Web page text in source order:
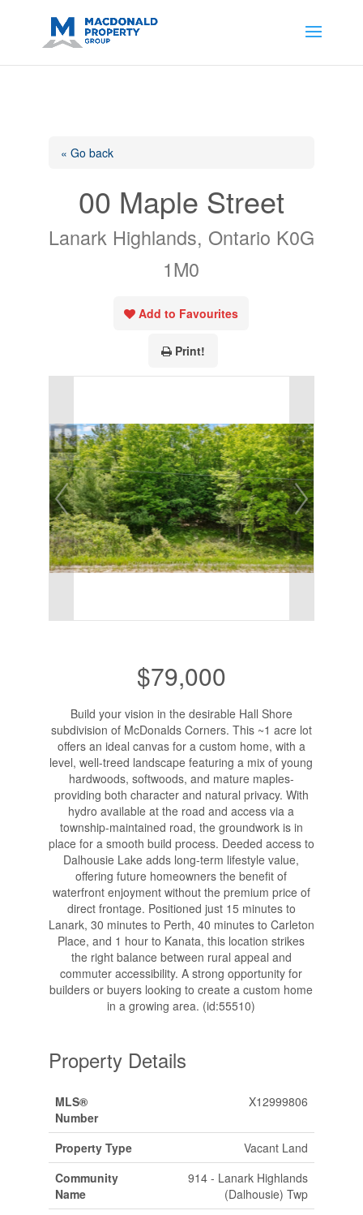
sjid=14200908561531503864-
AP#:~:text=Implementing%20the%20fields%20in%20your%20code
« Go back
00 Maple Street
Lanark Highlands, Ontario K0G
1M0
Add to Favourites
Print!
$79,000
Build your vision in the desirable Hall Shore
subdivision of McDonalds Corners. This ~1 acre lot
offers an ideal canvas for a custom home, with a
level, well-treed landscape featuring a mix of young
hardwoods, softwoods, and mature maples-
providing both character and natural privacy. With
hydro available at the road and access via a
township-maintained road, the groundwork is in
place for a smooth build process. Deeded access to
Dalhousie Lake adds long-term lifestyle value,
offering future homeowners the benefit of
waterfront enjoyment without the premium price of
direct frontage. Positioned just 15 minutes to
Lanark, 30 minutes to Perth, 40 minutes to Carleton
Place, and 1 hour to Kanata, this location strikes
the right balance between rural appeal and
commuter accessibility. A strong opportunity for
builders or buyers looking to create a custom home
in a growing area. (id:55510)
Property Details
MLS®
Number
X12999806
Property Type
Vacant Land
Community
Name
914 - Lanark Highlands
(Dalhousie) Twp